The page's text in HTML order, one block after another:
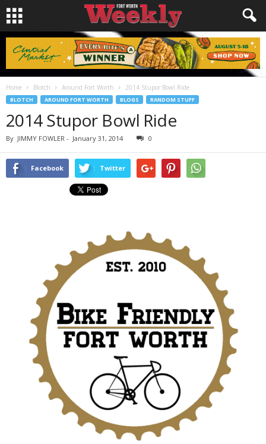
Home Blotch Around Fort Worth 2014 Stupor Bowl Ride
BLOTCH AROUND FORT WORTH BLOGS RANDOM STUFF
2014 Stupor Bowl Ride
By JIMMY FOWLER - January 31, 2014 0
Facebook Twitter